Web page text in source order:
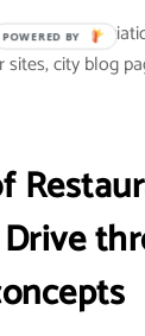
sites, city blog
POWERED
BY